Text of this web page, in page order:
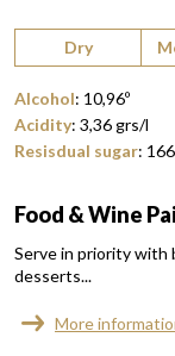
Dry
Alcohol: 10,96º
Acidity: 3,36grs/l
Resisdual sugar:
Food & Wine
Serve in priority with
desserts...
More